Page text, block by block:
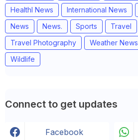
Healthl News
International News
News
News. Sports
Travel
Travel Photography
Weather News
Wildlife
Connect to get updates
Facebook